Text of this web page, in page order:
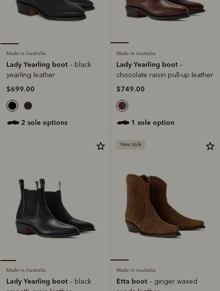
Made in Australia
Lady Yearling boot – black
yearling leather
$699.00
2 sole options
Made in Australia
Lady Yearling boot –
chocolate raisin pull-up leather
$749.00
1 sole option
Made in Australia
Lady Yearling boot – black
New style
Made in Australia
Etta boot – ginger waxed